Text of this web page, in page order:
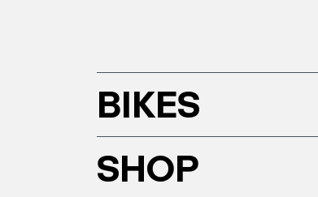
BIKES
SHOP